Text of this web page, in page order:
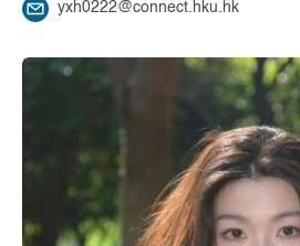
yxh0222@connect.hku.hk